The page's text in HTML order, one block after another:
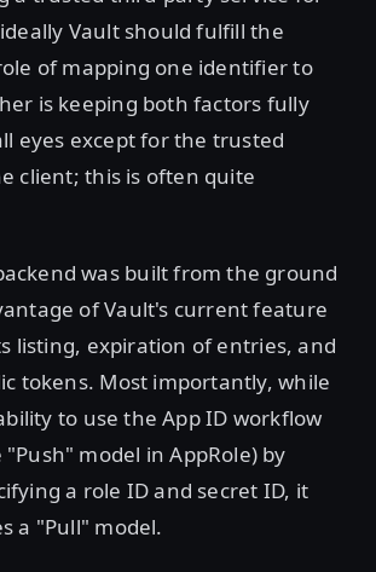
Vault should fulfill the
of mapping one identifier to
is keeping both factors fully
eyes except for the trusted
client; this is often quite
was built from the ground
of Vault's current feature
listing, expiration of entries, and
tokens. Most importantly, while
to use the App ID workflow
model in AppRole) by
a role ID and secret ID, it
a "Pull" model.